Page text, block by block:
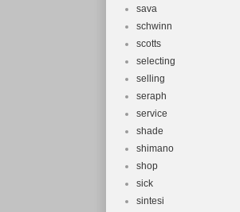
sava
schwinn
scotts
selecting
selling
seraph
service
shade
shimano
shop
sick
sintesi